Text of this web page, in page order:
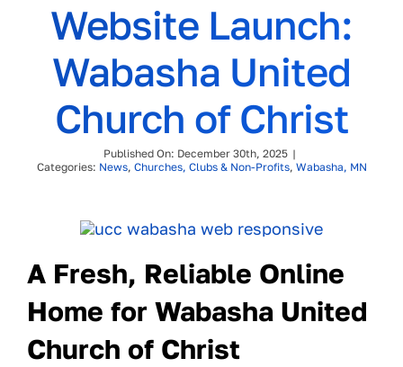
Marketing
Other Services
Industries Served
News
Contact
Website Launch:
Wabasha United
Church of Christ
Published On: December 30th, 2025 |
Categories: News, Churches, Clubs & Non-Profits, Wabasha, MN
A Fresh, Reliable Online
Home for Wabasha United
Church of Christ